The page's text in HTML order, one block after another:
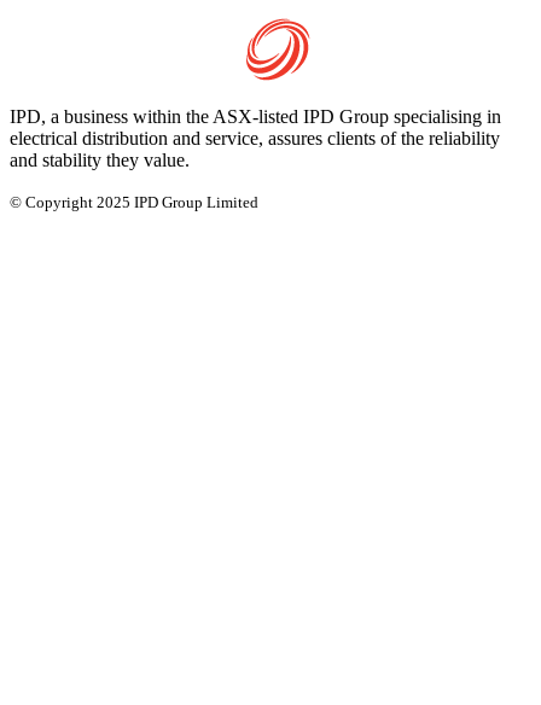
IPD, a business within the ASX-listed IPD Group specialising in
electrical distribution and service, assures clients of the reliability
and stability they value.
© Copyright 2025 IPD Group Limited